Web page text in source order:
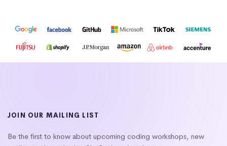
JOIN OUR MAILING LIST
Be the first to know about upcoming coding workshops, new